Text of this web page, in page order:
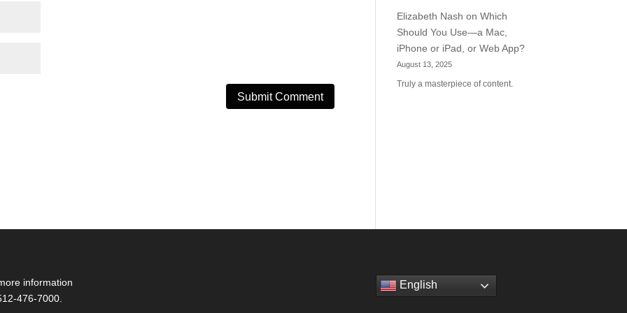
Elizabeth Nash onWhich
Should You Use—a Mac,
iPhone or iPad, or Web App?
August 13, 2025
Truly a masterpiece of content.
information
476-7000.
English